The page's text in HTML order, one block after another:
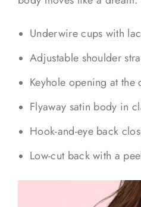
Underwire cups with
Adjustable shoulder
Keyhole opening at
Flyaway satin body in
Hook-and-eye back
Low-cut back with a